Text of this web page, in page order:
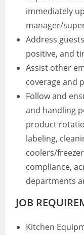
immediately
manager/
Address
positive, and
Assist other
coverage and
Follow and
and handling
product
labeling,
coolers/
compliance,
departments
JOB
Kitchen